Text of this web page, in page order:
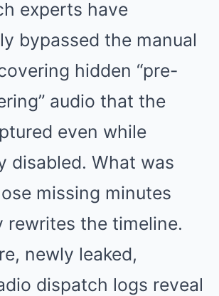
experts have
bypassed the manual
hidden “pre-
audio that the
even while
disabled. What was
missing minutes
rewrites the timeline.
newly leaked,
dispatch logs reveal